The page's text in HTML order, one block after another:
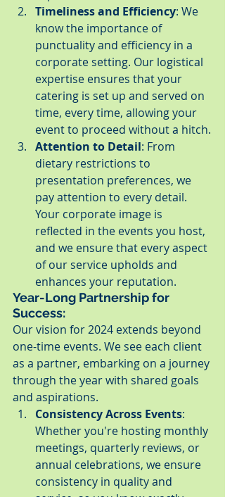
Timeliness and Efficiency: We
know the importance of
punctuality and efficiency in a
corporate setting. Our logistical
expertise ensures that your
catering is set up and served on
time, every time, allowing your
event to proceed without a hitch.
Attention to Detail: From
dietary restrictions to
presentation preferences, we
pay attention to every detail.
Your corporate image is
reflected in the events you host,
and we ensure that every aspect
of our service upholds and
enhances your reputation.
Year-Long Partnership for
Success:
Our vision for 2024 extends beyond
one-time events. We see each client
as a partner, embarking on a journey
through the year with shared goals
and aspirations.
Consistency Across Events:
Whether you're hosting monthly
meetings, quarterly reviews, or
annual celebrations, we ensure
consistency in quality and